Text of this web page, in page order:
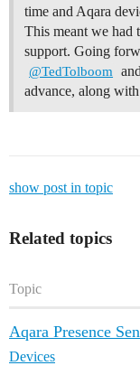
time and Aqara
This meant we had
support. Going
@TedTolboom
advance, along
show post in topic
Related topics
Topic
Aqara Presence
Devices